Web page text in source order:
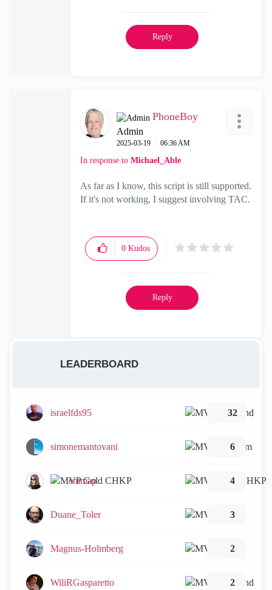
Reply
PhoneBoy
Admin
‎2025-03-19 06:36 AM
In response to Michael_Able
As far as I know, this script is still supported.
If it's not working, I suggest involving TAC.
0 Kudos
Reply
LEADERBOARD
israelfds95 32
simonemantovani 6
emmap 4
Duane_Toler 3
Magnus-Holmberg 2
WiliRGasparetto 2